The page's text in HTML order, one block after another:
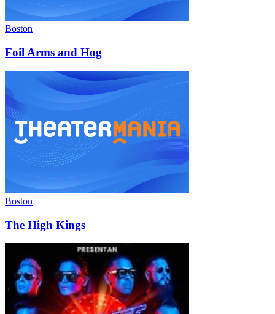
Boston
Foil Arms and Hog
Boston
The High Kings